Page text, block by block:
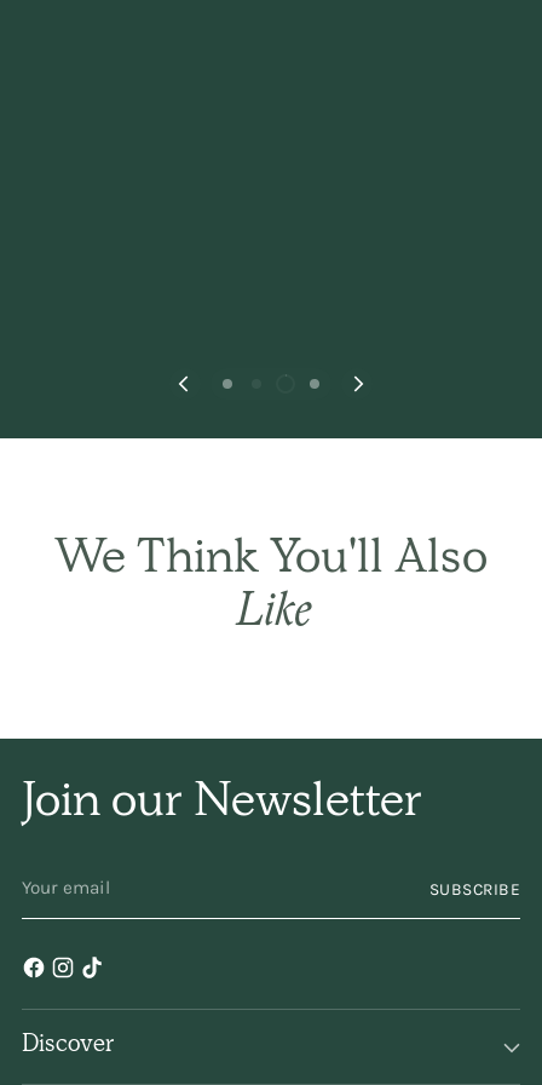
THE BASIC CO. REVIEWS
Happy outcome. Wife
had what she needed
as her hair warehouse
THE BASIC CO. REVIEWS